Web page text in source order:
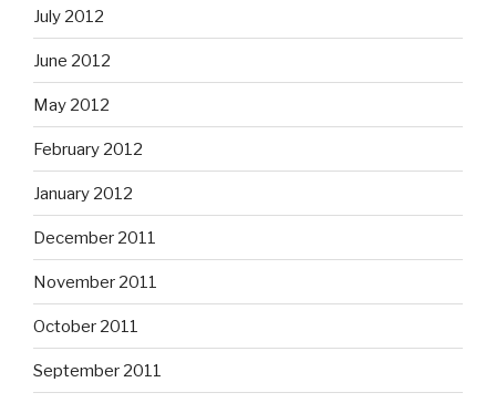
July 2012
June 2012
May 2012
February 2012
January 2012
December 2011
November 2011
October 2011
September 2011